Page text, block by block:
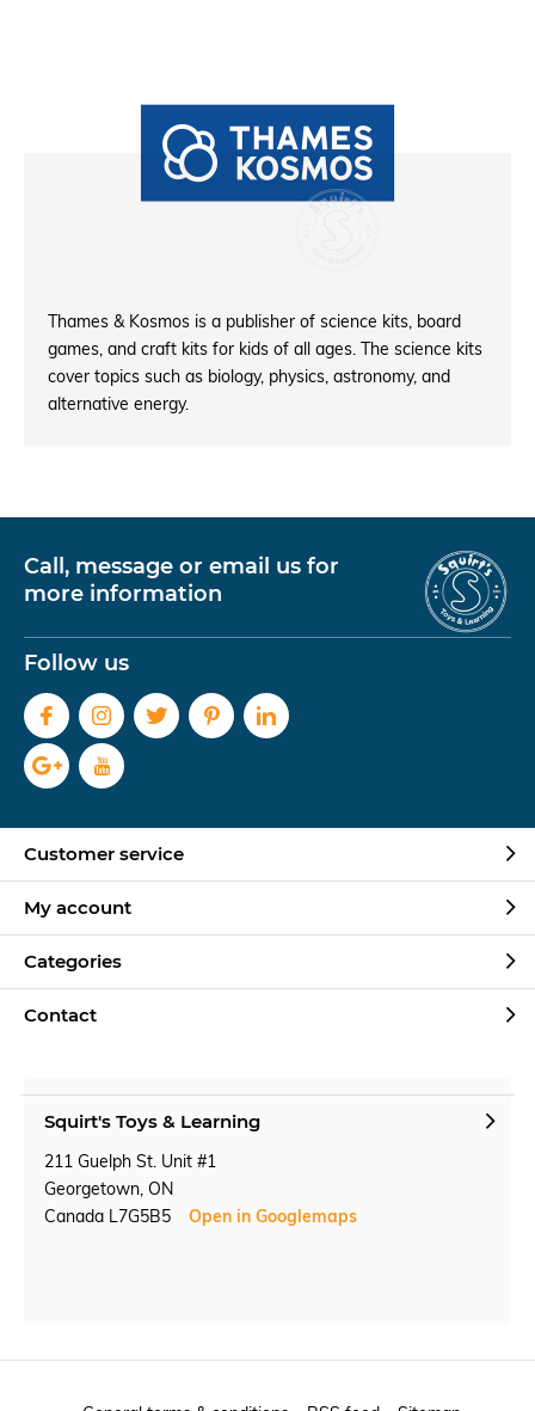
Thames & Kosmos is a publisher of science kits, board
games, and craft kits for kids of all ages. The science kits
cover topics such as biology, physics, astronomy, and
alternative energy.
Call, message or email us for
more information
Follow us
Customer service
My account
Categories
Contact
Squirt's Toys & Learning
211 Guelph St. Unit #1
Georgetown, ON
Canada L7G5B5
Open in Googlemaps